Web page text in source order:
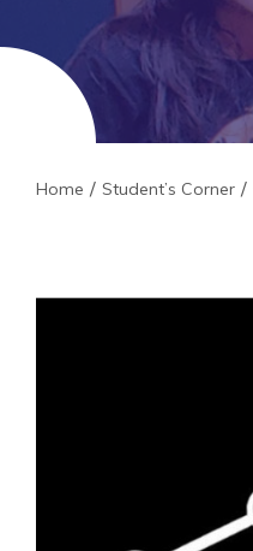
Home Student’s Corner